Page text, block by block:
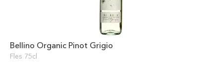
Bellino Organic Pinot Grigio
Fles 75cl